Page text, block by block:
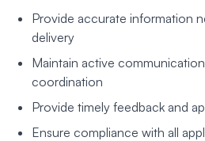
Provide accurate information
delivery
Maintain active
coordination
Provide timely feedback and
Ensure compliance with all